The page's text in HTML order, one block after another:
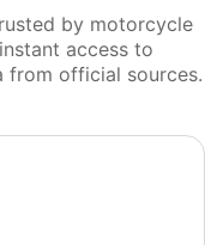
by motorcycle
access to
from official sources.